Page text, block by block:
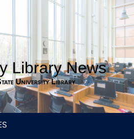
Library News
University Library